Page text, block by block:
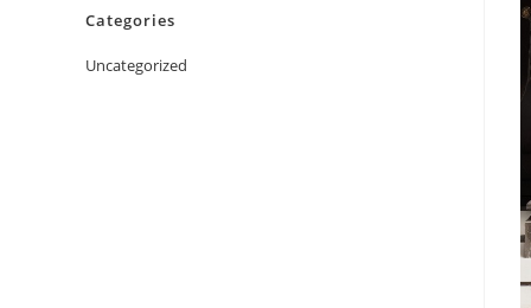
Categories
Uncategorized